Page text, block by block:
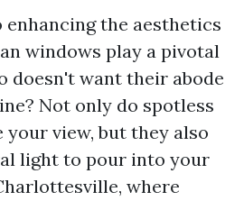
the aesthetics
windows play a pivotal
doesn't want their abode
Not only do spotless
view, but they also
light to pour into your
where